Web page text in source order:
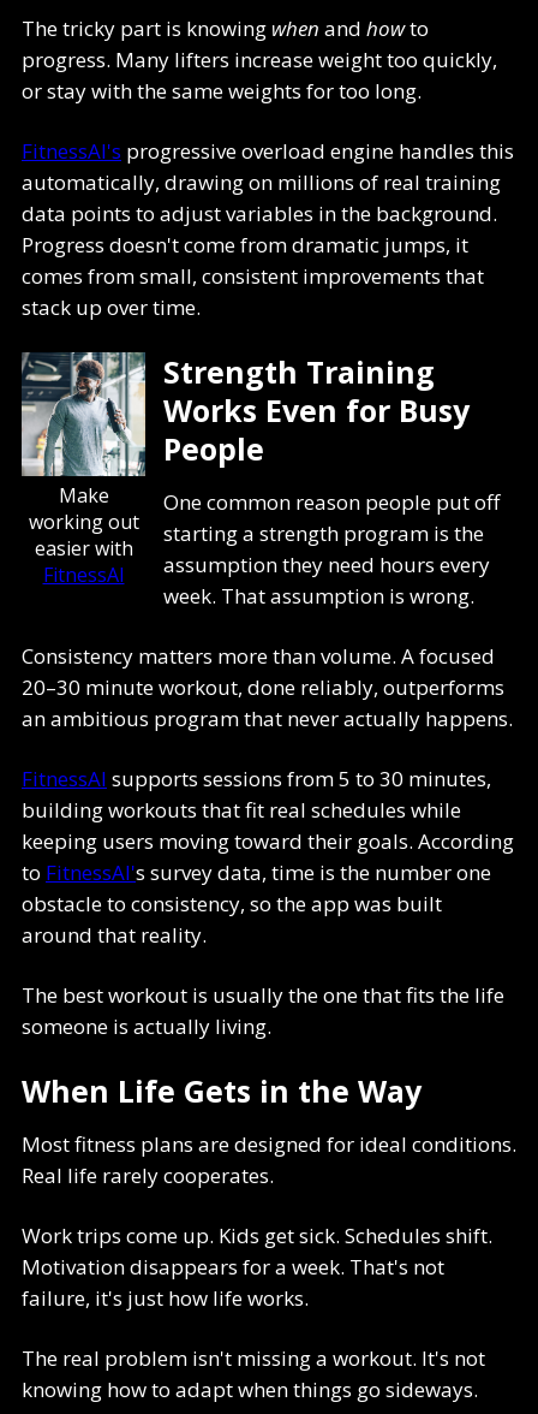
The tricky part is knowing when and howto
progress. Many lifters increase weight too quickly,
or stay with the same weights for too long.
FitnessAI's progressive overload engine handles this
automatically, drawing on millions of real training
data points to adjust variables in the background.
Progress doesn't come from dramatic jumps, it
comes from small, consistent improvements that
stack up over time.
Make
working out
easier with
FitnessAI
Strength Training
Works Even for Busy
People
One common reason people put off
starting a strength program is the
assumption they need hours every
week. That assumption is wrong.
Consistency matters more than volume. A focused
20–30 minute workout, done reliably, outperforms
an ambitious program that never actually happens.
FitnessAI supports sessions from 5 to 30 minutes,
building workouts that fit real schedules while
keeping users moving toward their goals. According
to FitnessAI's survey data, time is the number one
obstacle to consistency, so the app was built
around that reality.
The best workout is usually the one that fits the life
someone is actually living.
When Life Gets in the Way
Most fitness plans are designed for ideal conditions.
Real life rarely cooperates.
Work trips come up. Kids get sick. Schedules shift.
Motivation disappears for a week. That's not
failure, it's just how life works.
The real problem isn't missing a workout. It's not
knowing how to adapt when things go sideways.